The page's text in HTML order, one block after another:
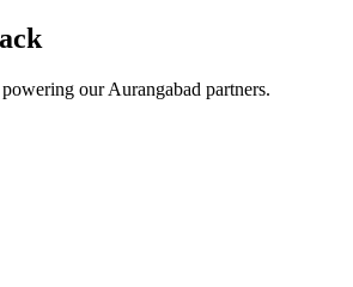
powering ourAurangabad partners.